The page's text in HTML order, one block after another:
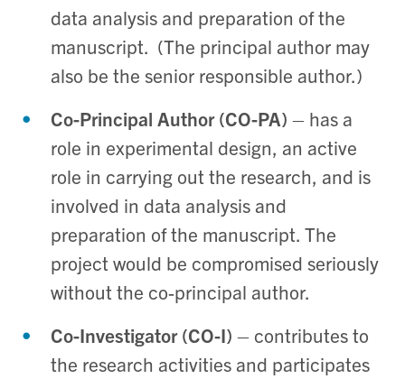
data analysis and preparation of the
manuscript. (The principal author may
also be the senior responsible author.)
Co-Principal Author (CO-PA) – has a
role in experimental design, an active
role in carrying out the research, and is
involved in data analysis and
preparation of the manuscript. The
project would be compromised seriously
without the co-principal author.
Co-Investigator (CO-I) – contributes to
the research activities and participates